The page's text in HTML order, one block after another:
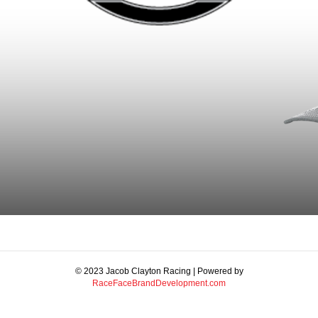
© 2023 Jacob Clayton Racing | Powered by
RaceFaceBrandDevelopment.com